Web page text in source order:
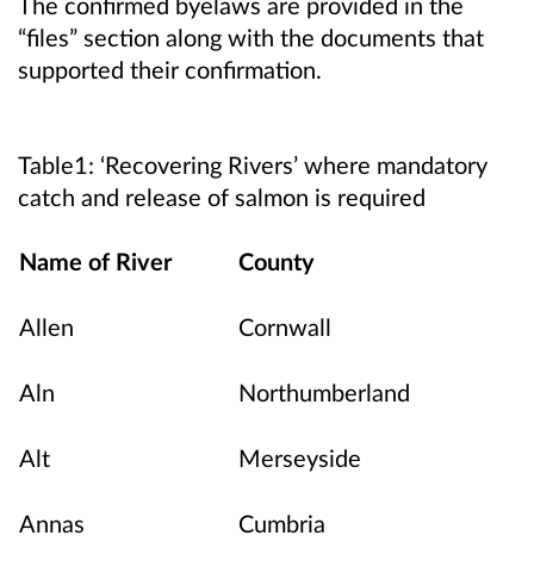
“files” section along with the documents that
supported their confirmation.
Table1: ‘Recovering Rivers’ where mandatory
catch and release of salmon is required
Name of River County
Allen Cornwall
Aln Northumberland
Alt Merseyside
Annas Cumbria